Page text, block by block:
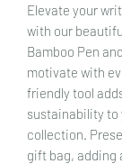
Elevate your
with our
Bamboo Pen
motivate with
friendly tool
sustainability
collection.
gift bag, adding